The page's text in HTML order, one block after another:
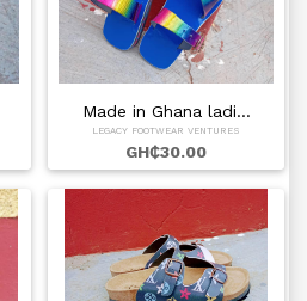
Made in Ghana ladi…
LEGACY FOOTWEAR VENTURES
GH₵30.00